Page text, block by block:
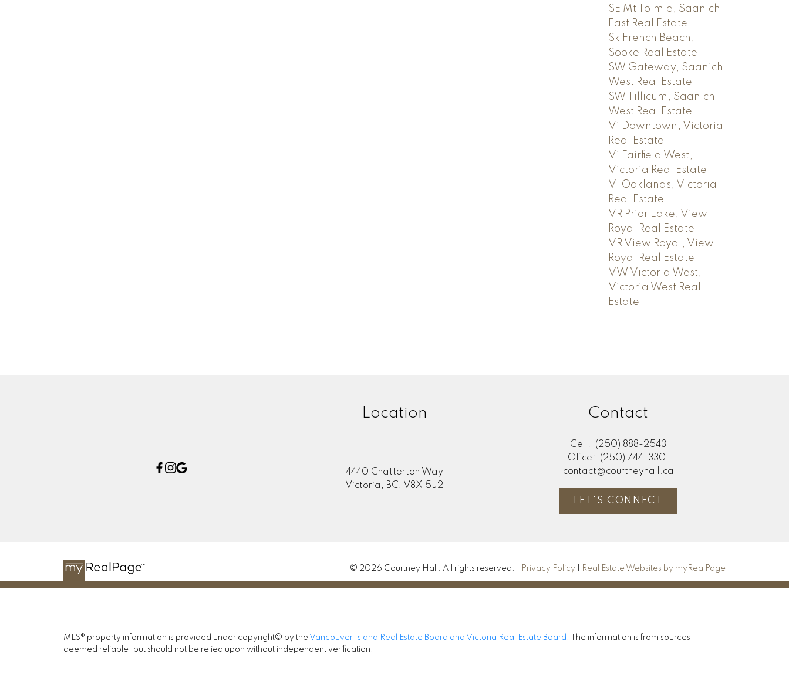
SE Mt Tolmie, Saanich
East Real Estate
Sk French Beach,
Sooke Real Estate
SW Gateway, Saanich
West Real Estate
SW Tillicum, Saanich
West Real Estate
Vi Downtown, Victoria
Real Estate
Vi Fairfield West,
Victoria Real Estate
Vi Oaklands, Victoria
Real Estate
VR Prior Lake, View
Royal Real Estate
VR View Royal, View
Royal Real Estate
VW Victoria West,
Victoria West Real
Estate
Location
4440 Chatterton Way
Victoria, BC, V8X 5J2
Contact
Cell:
(250) 888-2543
Office:
(250) 744-3301
contact@courtneyhall.ca
LET'S CONNECT
© 2026 Courtney Hall. All rights reserved. | Privacy Policy Real Estate Websites by myRealPage
MLS® property information is provided under copyright© by the Vancouver Island Real Estate Board and Victoria Real Estate Board . The information is from sources
deemed reliable, but should not be relied upon without independent verification.